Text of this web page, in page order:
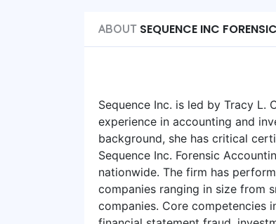
ABOUT SEQUENCE INC
Sequence Inc. is led by Tracy L.
experience in accounting and
background, she has critical
Sequence Inc. Forensic
nationwide. The firm has
companies ranging in size from
companies. Core competencies